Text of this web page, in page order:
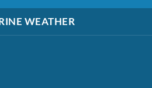
WEATHER